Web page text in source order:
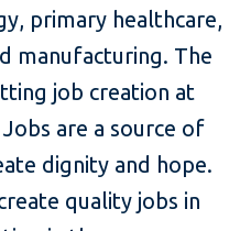
primary healthcare,
manufacturing. The
job creation at
are a source of
dignity and hope.
quality jobs in